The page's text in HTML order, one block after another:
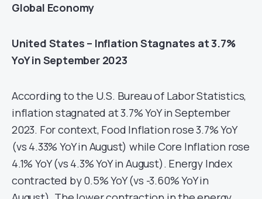
Global Economy
United States – Inflation Stagnates at 3.7%
YoY in September 2023
According to the U.S. Bureau of Labor Statistics,
inflation stagnated at 3.7% YoY in September
2023. For context, Food Inflation rose 3.7% YoY
(vs 4.33% YoY in August) while Core Inflation rose
4.1% YoY (vs 4.3% YoY in August). Energy Index
contracted by 0.5% YoY (vs -3.60% YoY in